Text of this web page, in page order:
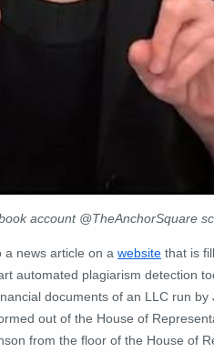
account @TheAnchorSquare
a news article on a website that is
automated plagiarism detection
documents of an LLC run
out of the House of
from the floor of the House of